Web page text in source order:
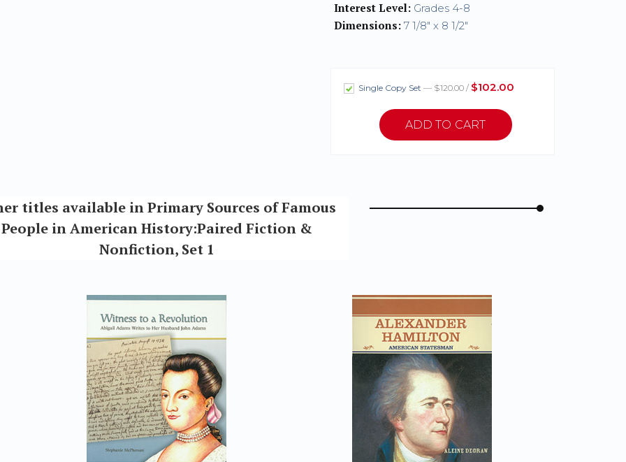
Interest Level: Grades 4-8
Dimensions: 7 1/8" x 8 1/2"
Single Copy Set — $120.00 / $102.00
titles available in Primary Sources of Famous
People in American History:Paired Fiction &
Nonfiction, Set 1